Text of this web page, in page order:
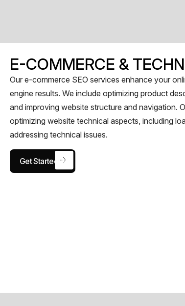
E-COMMERCE &
Our e-commerce SEO services enhance your
engine results. We include optimizing product
and improving website structure and navigation.
optimizing website technical aspects, including
addressing technical issues.
Get Started